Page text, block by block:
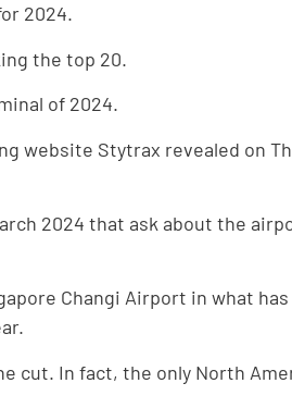
2024.
the top 20.
of 2024.
website Stytrax revealed on
2024 that ask about the
Changi Airport in what
cut. In fact, the only North